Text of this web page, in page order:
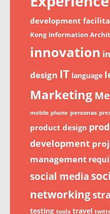
development
Kong Information
innovation
design IT language
Marketing
mobile phone personas
product design
development
management
social media
networking
testing tools travel